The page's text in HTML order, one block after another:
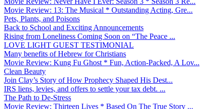
Movie Review: 13: The Musical * Outstanding Acting, Gre...
Pets, Plants, and Poisons
Back to School and Exciting Announcements
Rising from Loneliness Coming Soon on “The Peace ...
LOVE LIGHT GUEST TESTIMONIAL
Many benefits of Hebrew for Christians
Movie Review: Kung Fu Ghost * Fun, Action-Packed, A Lov...
Clean Beauty
Join Clay’s Story of How Prophecy Shaped His Dest...
IRS liens, levies, and offers to settle your tax debt. ...
The Path to De-Stress
Movie Review: Thirteen Lives * Based On The True Story ...